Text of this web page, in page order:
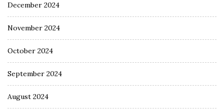
December 2024
November 2024
October 2024
September 2024
August 2024